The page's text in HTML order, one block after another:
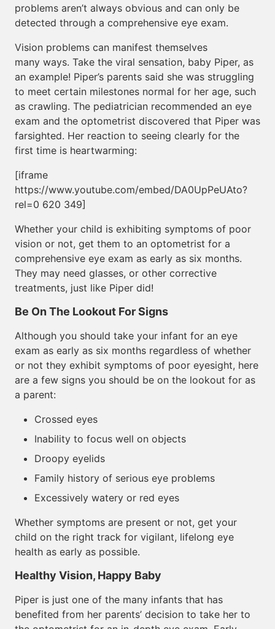
problems aren’t always obvious and can only be
detected through a comprehensive eye exam.
Vision problems can manifest themselves
many ways. Take the viral sensation, baby Piper, as
an example! Piper’s parents said she was struggling
to meet certain milestones normal for her age, such
as crawling. The pediatrician recommended an eye
exam and the optometrist discovered that Piper was
farsighted. Her reaction to seeing clearly for the
first time is heartwarming:
[iframe
https://www.youtube.com/embed/DA0UpPeUAto?
rel=0 620 349]
Whether your child is exhibiting symptoms of poor
vision or not, get them to an optometrist for a
comprehensive eye exam as early as six months.
They may need glasses, or other corrective
treatments, just like Piper did!
Be On The Lookout For Signs
Although you should take your infant for an eye
exam as early as six months regardless of whether
or not they exhibit symptoms of poor eyesight, here
are a few signs you should be on the lookout for as
a parent:
Crossed eyes
Inability to focus well on objects
Droopy eyelids
Family history of serious eye problems
Excessively watery or red eyes
Whether symptoms are present or not, get your
child on the right track for vigilant, lifelong eye
health as early as possible.
Healthy Vision, Happy Baby
Piper is just one of the many infants that has
benefited from her parents’ decision to take her to